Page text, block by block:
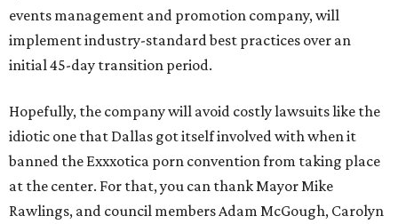
events management and promotion company, will
implement industry-standard best practices over an
initial 45-day transition period.
Hopefully, the company will avoid costly lawsuits like the
idiotic one that Dallas got itself involved with when it
banned the Exxxotica porn convention from taking place
at the center. For that, you can thank Mayor Mike
Rawlings, and council members Adam McGough, Carolyn